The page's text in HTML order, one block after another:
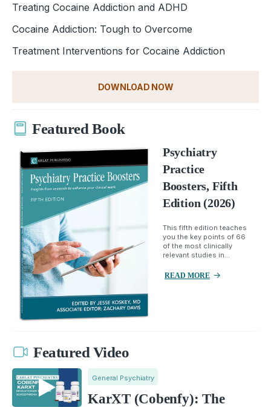
Treating Cocaine Addiction and ADHD
Cocaine Addiction: Tough to Overcome
Treatment Interventions for Cocaine Addiction
DOWNLOAD NOW
Featured Book
Psychiatry
Practice
Boosters, Fifth
Edition (2026)
This fifth edition teaches
you the key points of 66
of the most clinically
relevant studies in...
READ MORE
Featured Video
General Psychiatry
KarXT (Cobenfy): The